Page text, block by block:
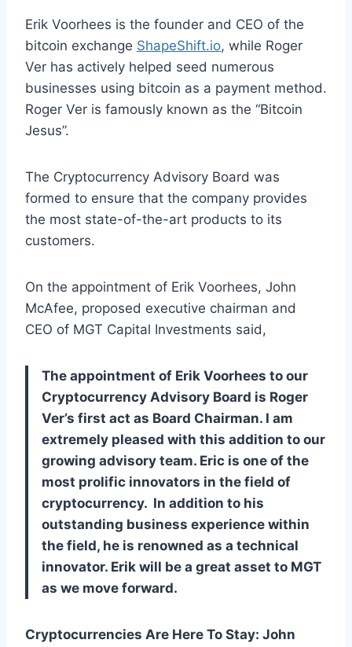
Erik Voorhees is the founder and CEO of the
bitcoin exchange ShapeShift.io, while Roger
Ver has actively helped seed numerous
businesses using bitcoin as a payment method.
Roger Ver is famously known as the “Bitcoin
Jesus”.
The Cryptocurrency Advisory Board was
formed to ensure that the company provides
the most state-of-the-art products to its
customers.
On the appointment of Erik Voorhees, John
McAfee, proposed executive chairman and
CEO of MGT Capital Investments said,
The appointment of Erik Voorhees to our
Cryptocurrency Advisory Board is Roger
Ver’s first act as Board Chairman. I am
extremely pleased with this addition to our
growing advisory team. Eric is one of the
most prolific innovators in the field of
cryptocurrency. In addition to his
outstanding business experience within
the field, he is renowned as a technical
innovator. Erik will be a great asset to MGT
as we move forward.
Cryptocurrencies Are Here To Stay: John